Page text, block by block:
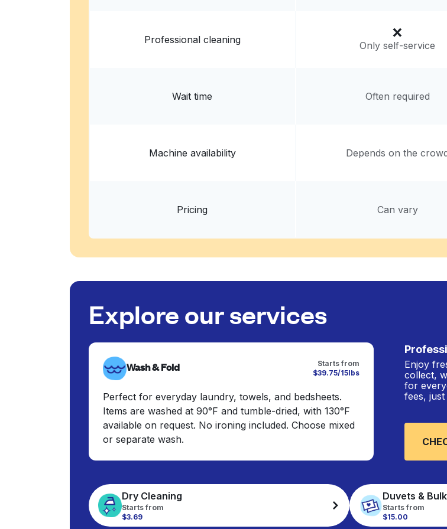
Professional cleaning Only self-service
Wait time Often required
Machine availability Depends on the
Pricing Can vary
Explore our services
Wash & Fold
Starts from
$39.75/15lbs
Perfect for everyday laundry, towels, and bedsheets.
Items are washed at 90°F and tumble-dried, with 130°F
available on request. No ironing included. Choose mixed
or separate wash.
Enjoy
collect,
for
fees,
Dry Cleaning
Starts from
$3.69
Duvets &
Starts from
$15.00